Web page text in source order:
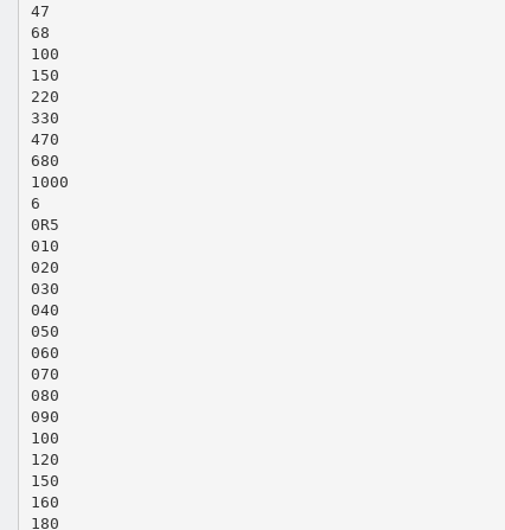
47
68
100
150
220
330
470
680
1000
6
0R5
010
020
030
040
050
060
070
080
090
100
120
150
160
180